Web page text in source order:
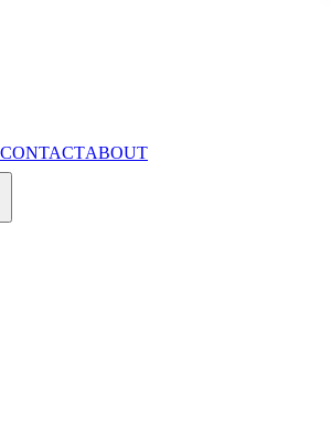
CONTACTABOUT